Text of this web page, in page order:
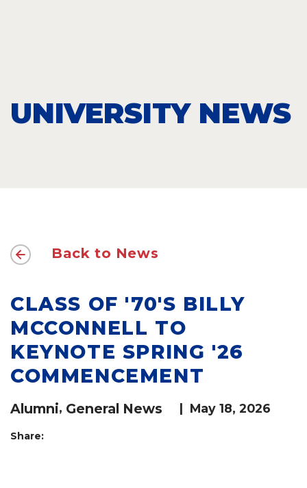
UNIVERSITY NEWS
Back to News
CLASS OF '70'S BILLY
MCCONNELL TO
KEYNOTE SPRING '26
COMMENCEMENT
Alumni, General News | May 18, 2026
Share: